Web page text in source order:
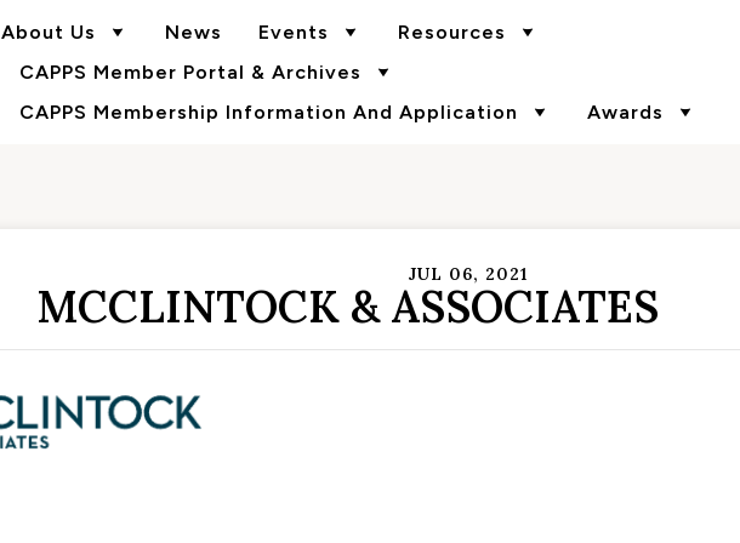
About Us News Events
Resources
CAPPS Member Portal & Archives
CAPPS Membership Information And Application
Awards
JUL 06, 2021
MCCLINTOCK & ASSOCIATES